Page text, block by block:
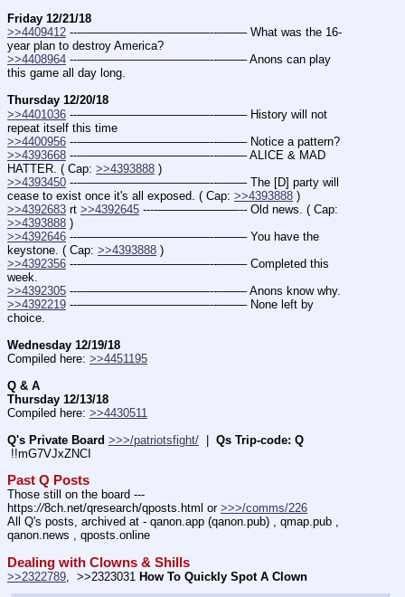
Friday 12/21/18
>>4409412 ---———————————--——– What was the 16-
year plan to destroy America?
>>4408964 ---———————————--——– Anons can play
this game all day long.
Thursday 12/20/18
>>4401036 ---———————————--——– History will not
repeat itself this time
>>4400956 ---———————————--——– Notice a pattern?
>>4393668 ---———————————--——– ALICE & MAD
HATTER. ( Cap: >>4393888 )
>>4393450 ---———————————--——– The [D] party will
cease to exist once it's all exposed. ( Cap: >>4393888 )
>>4392683 rt >>4392645
>>4393888 )
>>4392646 ---———————————--——– You have the
keystone. ( Cap: >>4393888 )
>>4392356 ---———————————--——– Completed this
week.
>>4392305 ---———————————--——– Anons know why.
>>4392219 ---———————————--——– None left by
choice.
Wednesday 12/19/18
Compiled here: >>4451195
Q & A
Thursday 12/13/18
Compiled here: >>4430511
Q's Private Board >>>/patriotsfight/
Qs Trip-code: Q
!!mG7VJxZNCI
Past Q Posts
Those still on the board ---
https://8ch.net/qresearch/qposts.html or >>>/comms/226
All Q's posts, archived at - qanon.app (qanon.pub) , qmap.pub ,
qanon.news , qposts.online
Dealing with Clowns & Shills
>>2322789 ,  >>2323031 How To Quickly Spot A Clown